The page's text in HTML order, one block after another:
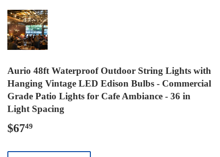
Aurio 48ft Waterproof Outdoor String Lights with
Hanging Vintage LED Edison Bulbs - Commercial
Grade Patio Lights for Cafe Ambiance - 36 in
Light Spacing
$6749